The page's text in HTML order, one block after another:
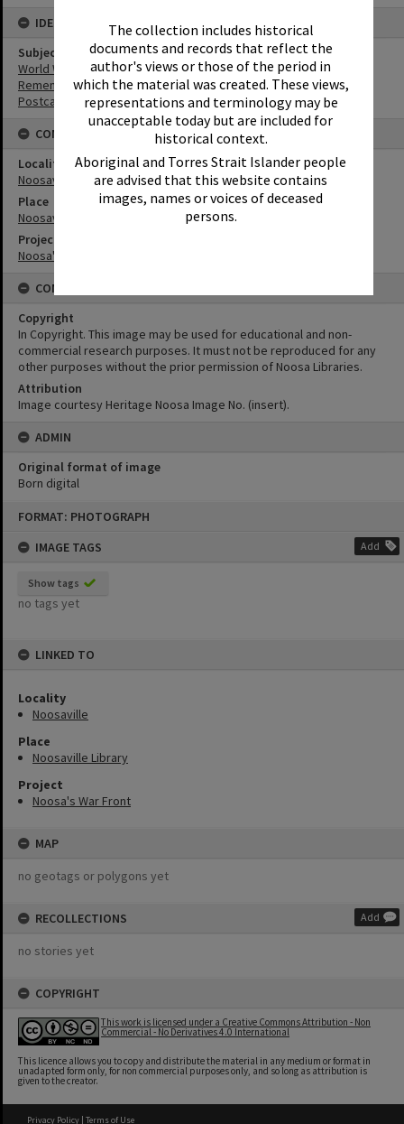
The collection includes historical
documents and records that reflect the
author's views or those of the period in
which the material was created. These views,
representations and terminology may be
unacceptable today but are included for
historical context.
Aboriginal and Torres Strait Islander people
are advised that this website contains
images, names or voices of deceased
persons.
FORMAT: PHOTOGRAPH
IMAGE TAGS
Add
Show tags
no tags yet
LINKED TO
Locality
Noosaville
Place
Noosaville Library
Project
Noosa's War Front
MAP
no geotags or polygons yet
RECOLLECTIONS Add
no stories yet
COPYRIGHT
This work is licensed under a Creative Commons Attribution - Non
Commercial - No Derivatives 4.0 International
This licence allows you to copy and distribute the material in any medium or format in
unadapted form only, for non commercial purposes only, and so long as attribution is
given to the creator.
IDENTIFIERS
Subject (Keywords)
World War I
Remembrance
Postcards
CONNECTIONS
Locality
Noosaville
Place
Noosaville Library
Project
Noosa's War Front
CONDITIONS OF USE
Copyright
In Copyright. This image may be used for educational and non-
commercial research purposes. It must not be reproduced for any
other purposes without the prior permission of Noosa Libraries.
Attribution
Image courtesy Heritage Noosa Image No. (insert).
ADMIN
Original format of image
Born digital
Privacy Policy | Terms of Use